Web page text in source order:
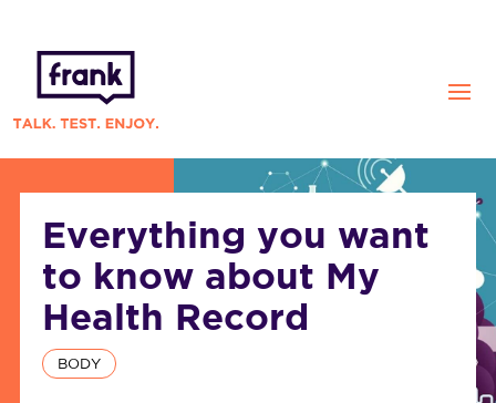
Everything you want
to know about My
Health Record
BODY